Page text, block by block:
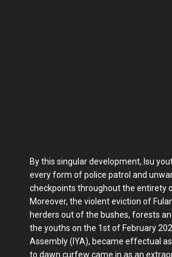
By this singular development, Isu
every form of police patrol and
checkpoints throughout the entirety
Moreover, the violent eviction of
herders out of the bushes, forests
the youths on the 1st of February
Assembly (IYA), became effectual
to dawn curfew came in as an